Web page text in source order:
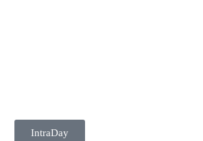
IntraDay